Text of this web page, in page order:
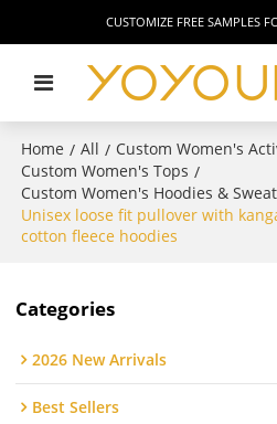
CUSTOMIZE FREE SAMPLES
Home / All / Custom Women's
Custom Women's Tops /
Custom Women's Hoodies &
Unisex loose fit pullover with
cotton fleece hoodies
Categories
2026 New Arrivals
Best Sellers